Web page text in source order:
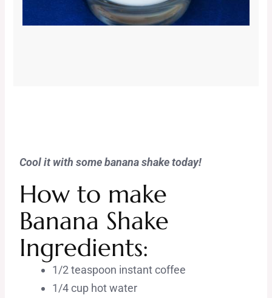
Cool it with some banana shake today!
How to make
Banana Shake
Ingredients:
1/2 teaspoon instant coffee
1/4 cup hot water